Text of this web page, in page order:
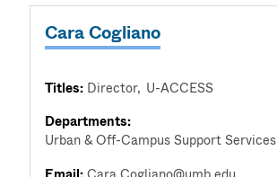
Cara Cogliano
Titles: Director U-ACCESS
Departments:
Urban & Off-Campus Support Services